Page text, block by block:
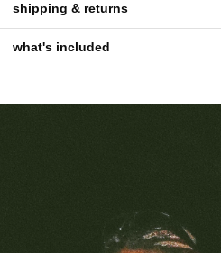
shipping & returns
what's included